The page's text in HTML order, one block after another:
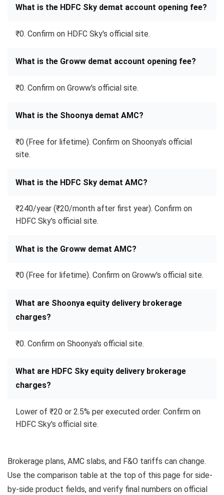
What is the HDFC Sky demat account opening fee?
₹0. Confirm on HDFC Sky's official site.
What is the Groww demat account opening fee?
₹0. Confirm on Groww's official site.
What is the Shoonya demat AMC?
₹0 (Free for lifetime). Confirm on Shoonya's official
site.
What is the HDFC Sky demat AMC?
₹240/year (₹20/month after first year). Confirm on
HDFC Sky's official site.
What is the Groww demat AMC?
₹0 (Free for lifetime). Confirm on Groww's official site.
What are Shoonya equity delivery brokerage
charges?
₹0. Confirm on Shoonya's official site.
What are HDFC Sky equity delivery brokerage
charges?
Lower of ₹20 or 2.5% per executed order. Confirm on
HDFC Sky's official site.
Brokerage plans, AMC slabs, and F&O tariffs can change.
Use the comparison table at the top of this page for side-
by-side product fields, and verify final numbers on official